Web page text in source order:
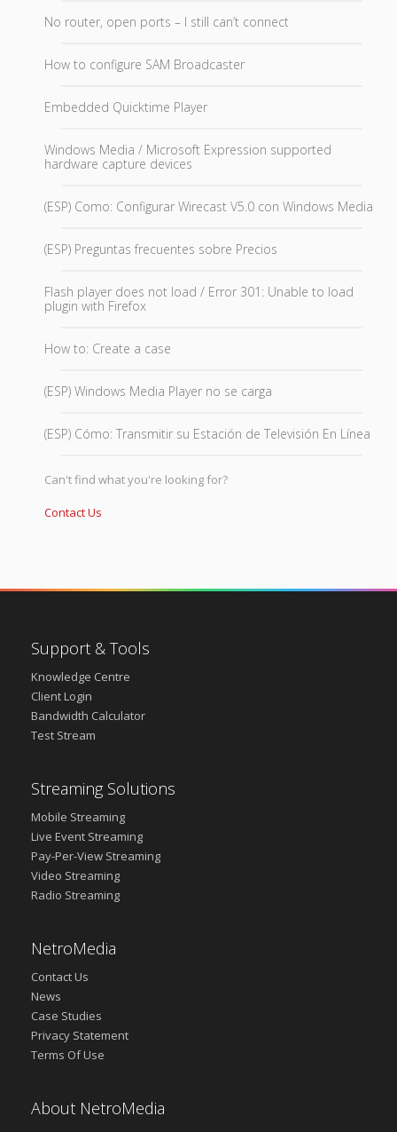
No router, open ports – I still can’t connect
How to configure SAM Broadcaster
Embedded Quicktime Player
Windows Media / Microsoft Expression supported
hardware capture devices
(ESP) Como: Configurar Wirecast V5.0 con Windows Media
(ESP) Preguntas frecuentes sobre Precios
Flash player does not load / Error 301: Unable to load
plugin with Firefox
How to: Create a case
(ESP) Windows Media Player no se carga
(ESP) Cómo: Transmitir su Estación de Televisión En Línea
Can't find what you're looking for?
Contact Us
Support & Tools
Knowledge Centre
Client Login
Bandwidth Calculator
Test Stream
Streaming Solutions
Mobile Streaming
Live Event Streaming
Pay-Per-View Streaming
Video Streaming
Radio Streaming
NetroMedia
Contact Us
News
Case Studies
Privacy Statement
Terms Of Use
About NetroMedia